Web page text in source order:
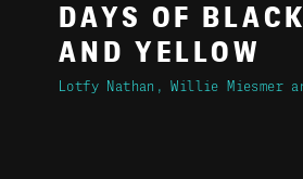
DAYS OF BLACK
AND YELLOW
Lotfy Nathan Willie Miesmer